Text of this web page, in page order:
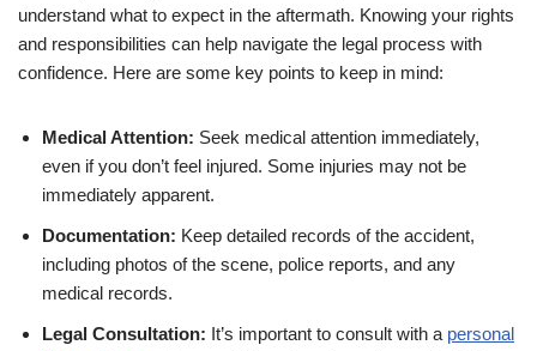
understand what to expect in the aftermath. Knowing your rights
and responsibilities can help navigate the legal process with
confidence. Here are some key points to keep in mind:
Medical Attention: Seek medical attention immediately,
even if you don’t feel injured. Some injuries may not be
immediately apparent.
Documentation: Keep detailed records of the accident,
including photos of the scene, police reports, and any
medical records.
Legal Consultation: It’s important to consult with a personal